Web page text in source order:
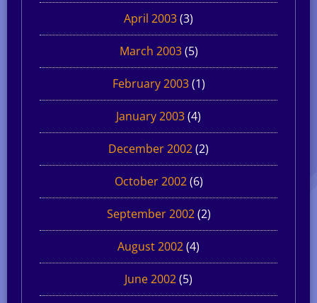
April 2003(3)
March 2003(5)
February 2003(1)
January 2003(4)
December 2002(2)
October 2002(6)
September 2002(2)
August 2002(4)
June 2002(5)